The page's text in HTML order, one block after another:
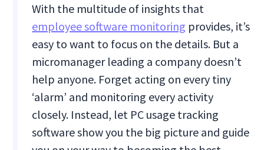
With the multitude of insights that
employee software monitoring provides, it’s
easy to want to focus on the details. But a
micromanager leading a company doesn’t
help anyone. Forget acting on every tiny
‘alarm’ and monitoring every activity
closely. Instead, let PC usage tracking
software show you the big picture and guide